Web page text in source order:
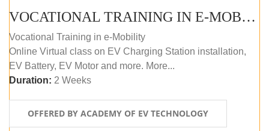
VOCATIONAL TRAINING IN E-MOBILITY
Vocational Training in e-Mobility
Online Virtual class on EV Charging Station installation,
EV Battery, EV Motor and more. More...
Duration: 2 Weeks
OFFERED BY ACADEMY OF EV TECHNOLOGY